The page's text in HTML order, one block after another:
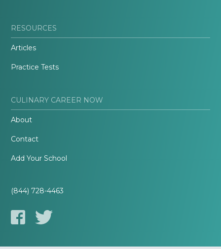
RESOURCES
Articles
Practice Tests
CULINARY CAREER NOW
About
Contact
Add Your School
(844) 728-4463